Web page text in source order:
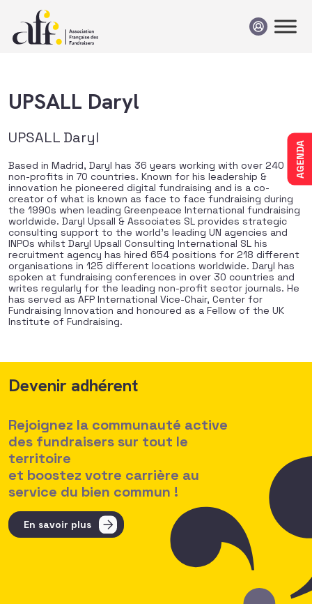
AGENDA
UPSALL Daryl
UPSALL Daryl
Based in Madrid, Daryl has 36 years working with over 240
non-profits in 70 countries. Known for his leadership &
innovation he pioneered digital fundraising and is a co-
creator of what is known as face to face fundraising during
the 1990s when leading Greenpeace International fundraising
worldwide. Daryl Upsall & Associates SL provides strategic
consulting support to the world’s leading UN agencies and
INPOs whilst Daryl Upsall Consulting International SL his
recruitment agency has hired 654 positions for 218 different
organisations in 125 different locations worldwide. Daryl has
spoken at fundraising conferences in over 30 countries and
writes regularly for the leading non-profit sector journals. He
has served as AFP International Vice-Chair, Center for
Fundraising Innovation and honoured as a Fellow of the UK
Institute of Fundraising.
Devenir adhérent
Rejoignez la communauté active
des fundraisers sur tout le
territoire
et boostez votre carrière au
service du bien commun !
En savoir plus